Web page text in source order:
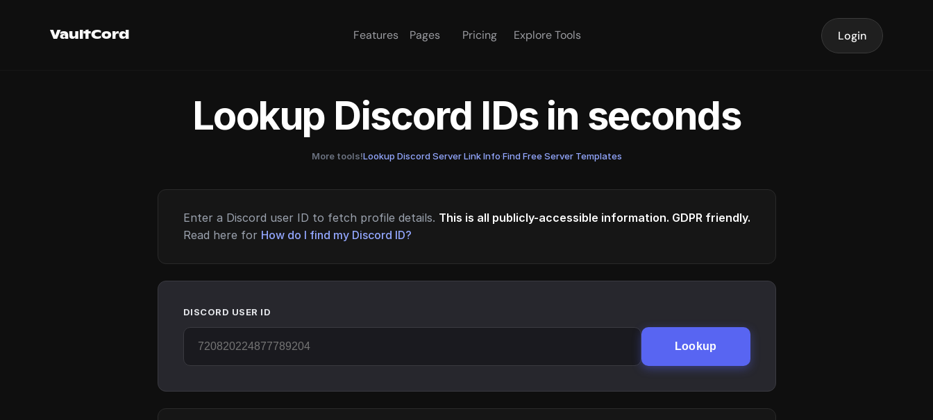
VaultCord Features Pages Pricing Explore Tools Login
Lookup Discord IDs in seconds
More tools!Lookup Discord Server Link Info·Find Free Server Templates
Enter a Discord user ID to fetch profile details. This is all publicly-accessible information. GDPR friendly.
Read here for How do I find my Discord ID?
DISCORD USER ID
Lookup